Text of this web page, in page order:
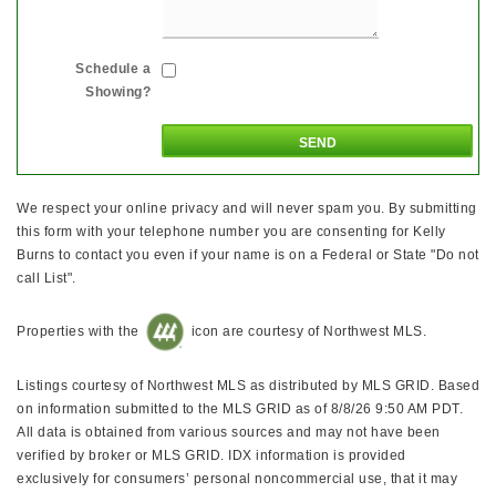
Schedule a
Showing?
We respect your online privacy and will never spam you. By submitting
this form with your telephone number you are consenting for Kelly
Burns to contact you even if your name is on a Federal or State "Do not
call List".
Properties with the icon are courtesy of Northwest MLS.
Listings courtesy of Northwest MLS as distributed by MLS GRID. Based
on information submitted to the MLS GRID as of 8/8/26 9:50 AM PDT.
All data is obtained from various sources and may not have been
verified by broker or MLS GRID. IDX information is provided
exclusively for consumers’ personal noncommercial use, that it may